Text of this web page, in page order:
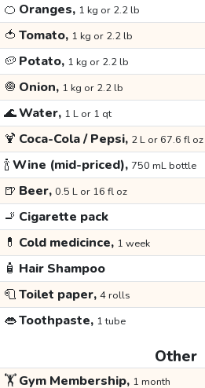
🍊 Oranges, 1 kg or 2.2 lb
🍅 Tomato, 1 kg or 2.2 lb
🥔 Potato, 1 kg or 2.2 lb
🧅 Onion, 1 kg or 2.2 lb
🌊Water, 1 L or 1 qt
🍹 Coca-Cola / Pepsi, 2 L or 67.6 fl oz
🍾Wine (mid-priced), 750 mL bottle
🍺 Beer, 0.5 L or 16 fl oz
🚬 Cigarette pack
💊 Cold medicince, 1 week
🧴 Hair Shampoo
🧻Toilet paper, 4 rolls
👄Toothpaste, 1 tube
Other
🏋️Gym Membership, 1 month